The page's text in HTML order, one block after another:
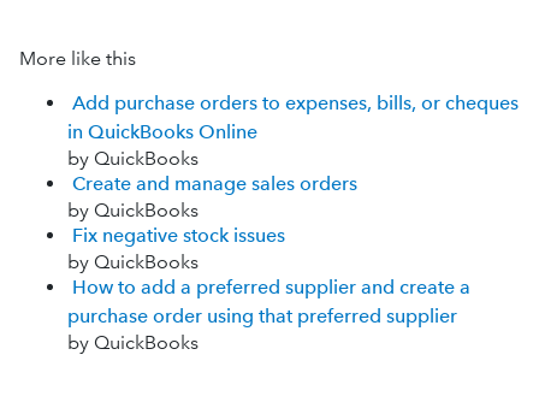
More like this
Add purchase orders to expenses, bills, or cheques
in QuickBooks Online
by QuickBooks
Create and manage sales orders
by QuickBooks
Fix negative stock issues
by QuickBooks
How to add a preferred supplier and create a
purchase order using that preferred supplier
by QuickBooks